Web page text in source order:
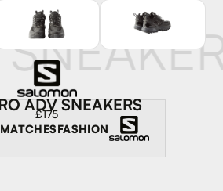
ADV SNEAKERS
£175
MATCHESFASHION